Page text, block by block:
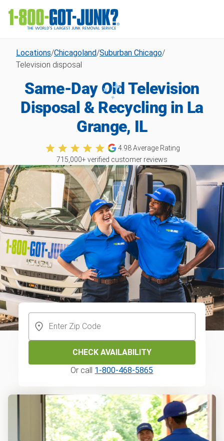
Locations/Chicagoland/Suburban Chicago/
Television disposal
Same-Day Old Television
Disposal & Recycling in La
Grange, IL
4.98Average Rating
715,000+ verified customer reviews
CHECK AVAILABILITY
Or call 1-800-468-5865